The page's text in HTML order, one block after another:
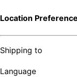
Location
Shipping to
Language